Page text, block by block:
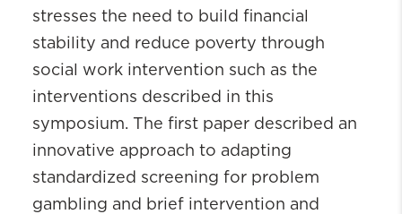
stresses the need to build financial
stability and reduce poverty through
social work intervention such as the
interventions described in this
symposium. The first paper described an
innovative approach to adapting
standardized screening for problem
gambling and brief intervention and